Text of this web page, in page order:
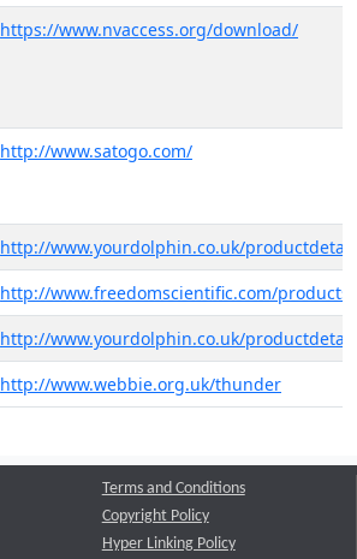
https://www.nvaccess.org/download/
http://www.satogo.com/
http://www.yourdolphin.co.uk/
http://www.freedomscientific.com/
http://www.yourdolphin.co.uk/
http://www.webbie.org.uk/thunder
Terms and Conditions
Copyright Policy
Hyper Linking Policy